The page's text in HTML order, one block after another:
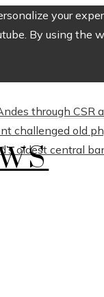
your
By using
through CSR
challenged old
oldest central